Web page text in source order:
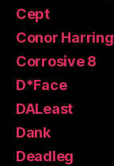
Cept
Conor
Corrosive 8
D*Face
DALeast
Dank
Deadleg